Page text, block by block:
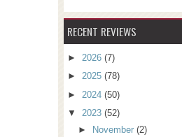
RECENT REVIEWS
► 2026 (7)
► 2025 (78)
► 2024 (50)
▼
2023 (52)
►
November(2)